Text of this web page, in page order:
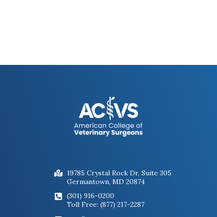
19785 Crystal Rock Dr, Suite 305
Germantown, MD 20874
(301) 916-0200
Toll Free: (877) 217-2287